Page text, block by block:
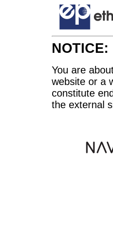
NOTICE:
You are
website or a
constitute
the external